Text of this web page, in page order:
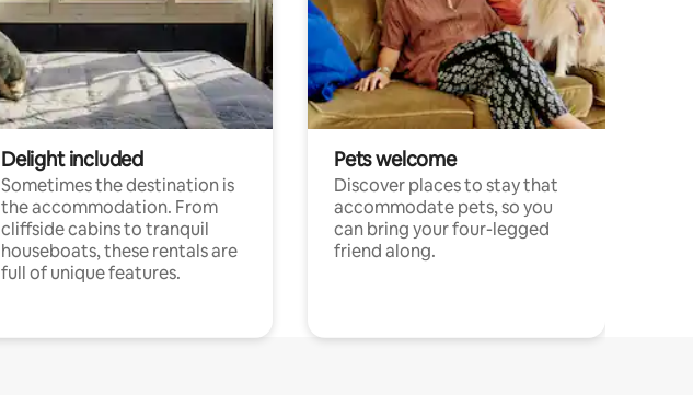
Delight included
Sometimes the destination is
the accommodation. From
cliffside cabins to tranquil
houseboats, these rentals are
full of unique features.
Pets welcome
Discover places to stay that
accommodate pets, so you
can bring your four-legged
friend along.